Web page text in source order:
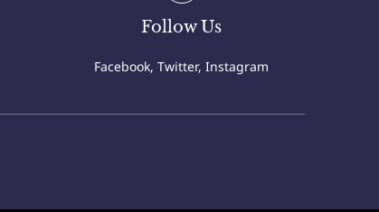
Follow Us
Facebook, Twitter, Instagram